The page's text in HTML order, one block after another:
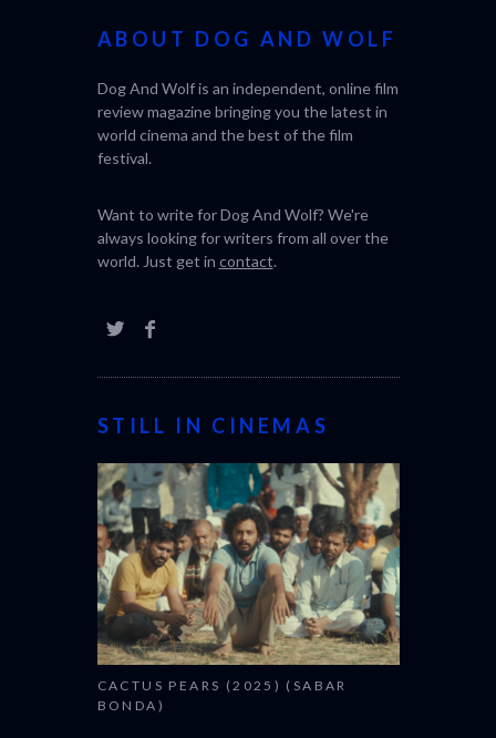
ABOUT DOG AND WOLF
Dog And Wolf is an independent, online film
review magazine bringing you the latest in
world cinema and the best of the film
festival.
Want to write for Dog And Wolf? We're
always looking for writers from all over the
world. Just get in contact.
STILL IN CINEMAS
CACTUS PEARS (2025) (SABAR
BONDA)